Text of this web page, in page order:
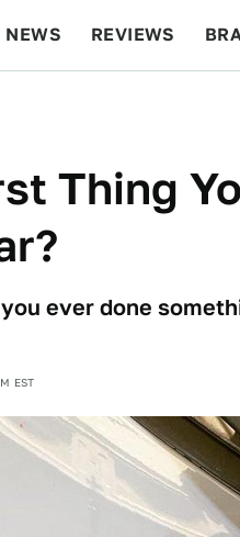
NEWS REVIEWS
Thing
ever done
EST